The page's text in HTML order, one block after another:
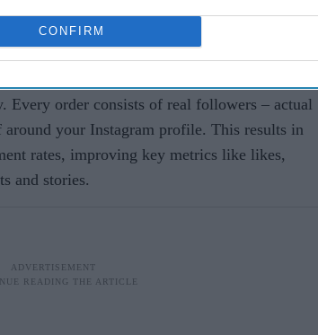
CONFIRM
Every order consists of real followers – actual
your Instagram profile. This results in
rates, improving key metrics like likes,
and stories.